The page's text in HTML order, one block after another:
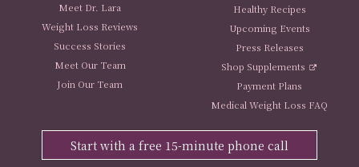
Meet Dr. Lara
Weight Loss Reviews
Success Stories
Meet Our Team
Join Our Team
Healthy Recipes
Upcoming Events
Press Releases
Shop Supplements
Payment Plans
Medical Weight Loss FAQ
Start with a free 15-minute phone call